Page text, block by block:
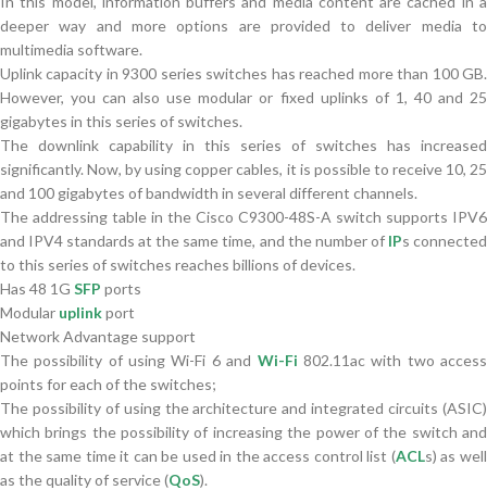
deeper way and more options are provided to deliver media to
multimedia software.
Uplink capacity in 9300 series switches has reached more than 100 GB.
However, you can also use modular or fixed uplinks of 1, 40 and 25
gigabytes in this series of switches.
The downlink capability in this series of switches has increased
significantly. Now, by using copper cables, it is possible to receive 10, 25
and 100 gigabytes of bandwidth in several different channels.
The addressing table in the Cisco C9300-48S-A switch supports IPV6
and IPV4 standards at the same time, and the number ofIPs connected
to this series of switches reaches billions of devices.
Has 48 1G SFP ports
Modular uplinkport
Network Advantage support
The possibility of using Wi-Fi 6 and Wi-Fi 802.11ac with two access
points for each of the switches;
The possibility of using the architecture and integrated circuits (ASIC)
which brings the possibility of increasing the power of the switch and
at the same time it can be used in the access control list (ACLs) as well
as the quality of service (QoS).